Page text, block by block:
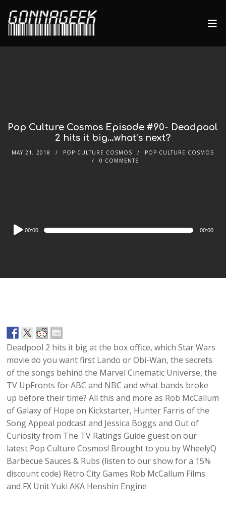
Pop Culture Cosmos Episode #90- Deadpool
2 hits it big…what’s next?
MAY 21, 2018 POP CULTURE COSMOS
POP CULTURE COSMOS
0 COMMENTS
Audio
Player
00:00 00:00
Deadpool 2 hits it big at the box office, whichStar Wars
movie do you want first Lando orObi-Wan, the secrets
of the songs behind the Marvel Cinematic Universe, the
TV UpFronts forABC and NBC and what bands broke
up before their time? All this and more as Rob McCallum
ofGalaxy of Hope on Kickstarter, Hunter Farris of the
Song Appeal podcast and Jessica Boggs and Out of
Curiosity from The TV Ratings Guide guest on our
latest Pop Culture Cosmos! Brought to you byWheelyQ
Barbecue Sauces & Rubs (listen to our show for a 15%
discount code) Retro City Games Rob McCallum Films
and FX Unit Yuki AKA Henshin Engine